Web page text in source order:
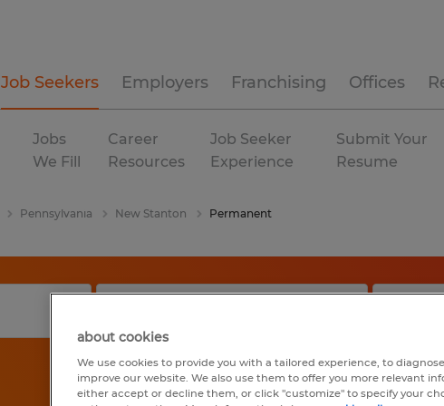
Job Seekers Employers Franchising Offices
Jobs
We Fill
Career
Resources
Job Seeker
Experience
Submit Your
Resume
Pennsylvania New Stanton Permanent
about cookies
We use cookies to provide you with a tailored experience, to
improve our website. We also use them to offer you more relevant
either accept or decline them, or click "customize" to specify your